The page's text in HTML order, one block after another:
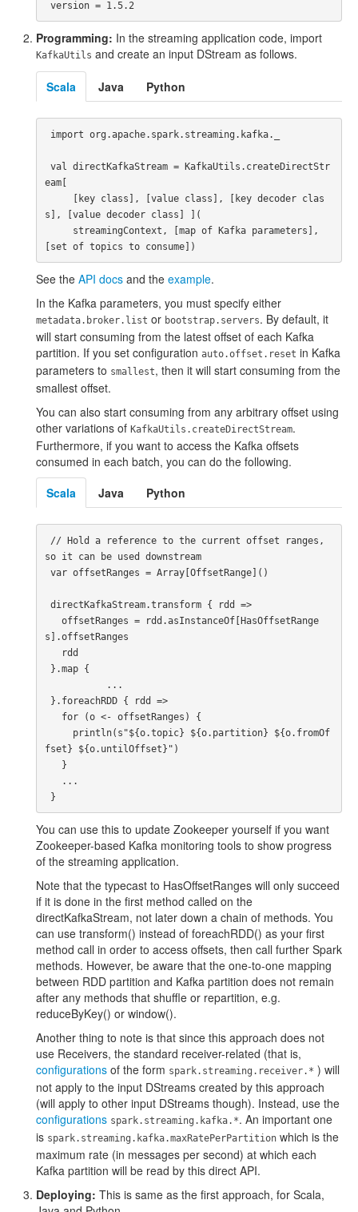
Programming: In the streaming application code, import
KafkaUtils and create an input DStream as follows.
Scala Java Python
eam[
s], [value decoder class] ](
See the API docs and the example.
In the Kafka parameters, you must specify either
metadata.broker.list or bootstrap.servers. By default, it
will start consuming from the latest offset of each Kafka
partition. If you set configuration auto.offset.reset in Kafka
parameters to smallest, then it will start consuming from the
smallest offset.
You can also start consuming from any arbitrary offset using
other variations of KafkaUtils.createDirectStream.
Furthermore, if you want to access the Kafka offsets
consumed in each batch, you can do the following.
Scala
Java Python
so it can be used downstream
s].offsetRanges
fset} ${o.untilOffset}")
You can use this to update Zookeeper yourself if you want
Zookeeper-based Kafka monitoring tools to show progress
of the streaming application.
Note that the typecast to HasOffsetRanges will only succeed
if it is done in the first method called on the
directKafkaStream, not later down a chain of methods. You
can use transform() instead of foreachRDD() as your first
method call in order to access offsets, then call further Spark
methods. However, be aware that the one-to-one mapping
between RDD partition and Kafka partition does not remain
after any methods that shuffle or repartition, e.g.
reduceByKey() or window().
Another thing to note is that since this approach does not
use Receivers, the standard receiver-related (that is,
configurations of the form spark.streaming.receiver.* ) will
not apply to the input DStreams created by this approach
(will apply to other input DStreams though). Instead, use the
configurations spark.streaming.kafka.*. An important one
is spark.streaming.kafka.maxRatePerPartition which is the
maximum rate (in messages per second) at which each
Kafka partition will be read by this direct API.
Deploying: This is same as the first approach, for Scala,